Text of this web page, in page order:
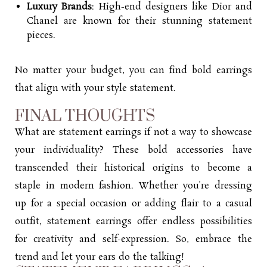
Luxury Brands: High-end designers like Dior and
Chanel are known for their stunning statement
pieces.
No matter your budget, you can find bold earrings
that align with your style statement.
FINAL THOUGHTS
What are statement earrings if not a way to showcase
your individuality? These bold accessories have
transcended their historical origins to become a
staple in modern fashion. Whether you’re dressing
up for a special occasion or adding flair to a casual
outfit, statement earrings offer endless possibilities
for creativity and self-expression. So, embrace the
trend and let your ears do the talking!